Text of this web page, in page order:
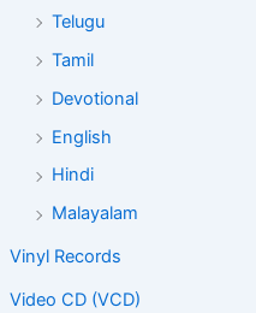
Telugu
Tamil
Devotional
English
Hindi
Malayalam
Vinyl Records
Video CD (VCD)